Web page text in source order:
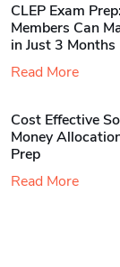
CLEP Exam
Members Can
in Just 3 Months
Read More
Cost Effective
Money
Prep
Read More